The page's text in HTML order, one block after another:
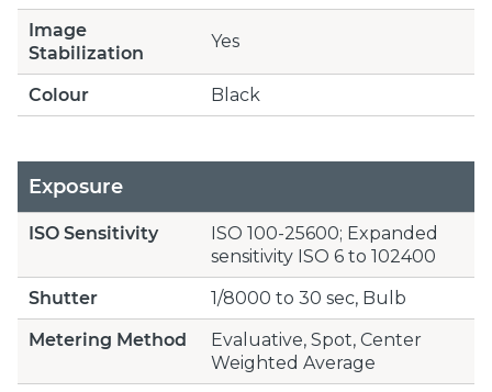
Image
Stabilization
Yes
Colour Black
Exposure
ISO Sensitivity
ISO 100-25600; Expanded
sensitivity ISO 6 to 102400
Shutter
1/8000 to 30 sec, Bulb
Metering Method
Evaluative, Spot, Center
Weighted Average